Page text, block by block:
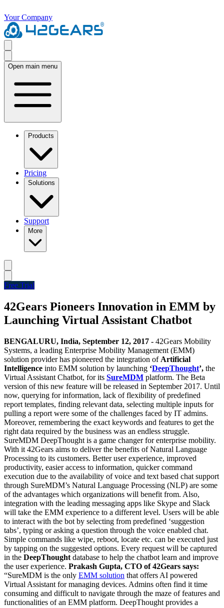
Your Company
Open main menu
Products
Pricing
Solutions
Support
More
Free Trial
42Gears Pioneers Innovation in EMM by
Launching Virtual Assistant Chatbot
BENGALURU, India, September 12, 2017 - 42Gears Mobility
Systems, a leading Enterprise Mobility Management (EMM)
solution provider has pioneered the integration of Artificial
Intelligence into EMM solution by launching ‘DeepThought’, the
Virtual Assistant Chatbot, for its SureMDM platform. The Beta
version of this new feature will be released in September 2017. Until
now, querying for information, lack of flexibility of predefined
report templates, finding relevant data, selecting multiple inputs for
pulling a report were some of the challenges faced by IT admins.
Moreover, remembering the exact keywords and features to get the
right data required by the business was an endless struggle.
SureMDM DeepThought is a game changer for enterprise mobility.
With it 42Gears aims to deliver the benefits of Natural Language
Processing to its customers. Better user experience, improved
productivity, easier access to information, quicker command
execution due to the availability of voice and text based chat support
through SureMDM’s Natural Language Processing (NLP) are some
of the advantages which organizations will benefit from. Also,
integration with the leading messaging apps like Skype and Slack
will take the EMM experience to a different level. Users will be able
to interact with the bot by selecting from predefined ‘suggestion
tabs’, typing or asking a question through the voice enabled chat.
Simple commands like wipe, reboot, locate etc. can be executed just
by tapping on the suggested options. Every request will be captured
in the DeepThought database to help the chatbot learn and improve
the user experience. Prakash Gupta, CTO of 42Gears says:
“SureMDM is the only EMM solution that offers AI powered
Virtual Assistant for managing devices. Admins often find it time
consuming and difficult to navigate through the maze of features and
functionalities of an EMM platform. DeepThought provides a